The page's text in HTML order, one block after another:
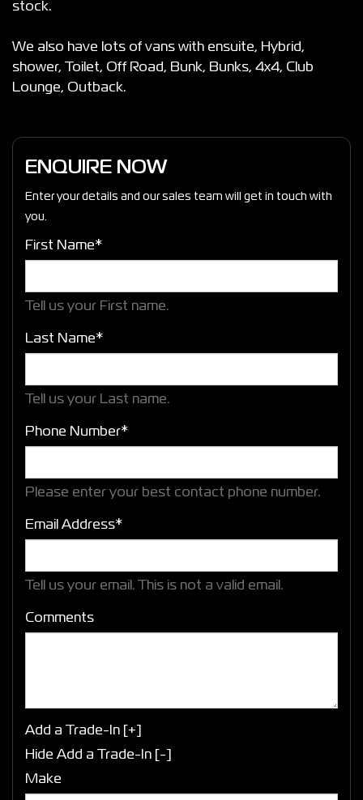
stock.
We also have lots of vans with ensuite, Hybrid,
shower, Toilet, Off Road, Bunk, Bunks, 4x4, Club
Lounge, Outback.
ENQUIRE NOW
Enter your details and our sales team will get in touch with
you.
First Name*
Tell us your First name.
Last Name*
Tell us your Last name.
Phone Number*
Please enter your best contact phone number.
Email Address*
Tell us your email. This is not a valid email.
Comments
Add a Trade-In [+]
Hide Add a Trade-In [-]
Make